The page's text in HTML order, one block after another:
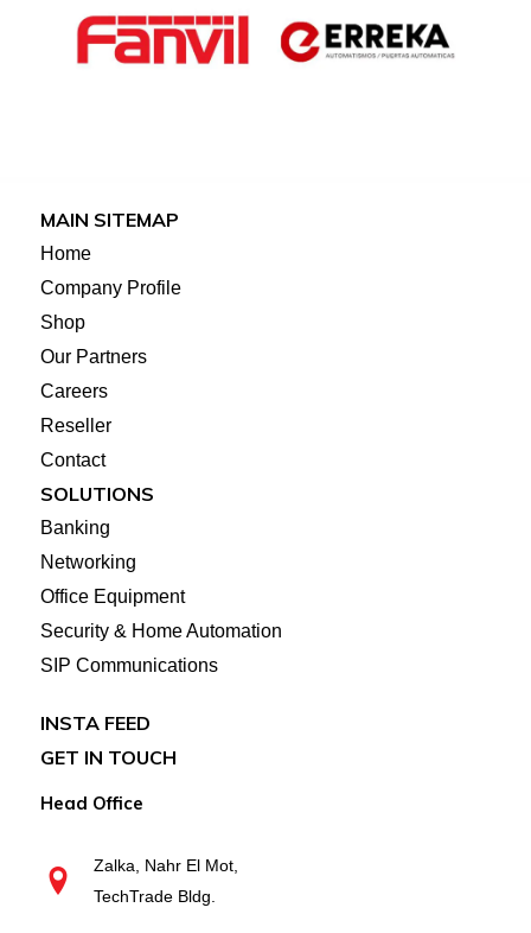
MAIN SITEMAP
Home
Company Profile
Shop
Our Partners
Careers
Reseller
Contact
SOLUTIONS
Banking
Networking
Office Equipment
Security & Home Automation
SIP Communications
INSTA FEED
GET IN TOUCH
Head Office
Zalka, Nahr El Mot,
TechTrade Bldg.